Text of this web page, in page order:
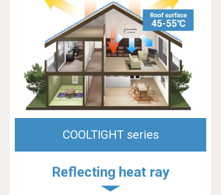
COOLTIGHT series
Reflecting heat ray